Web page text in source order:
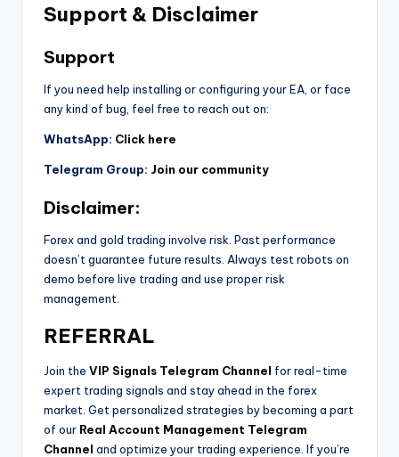
Support & Disclaimer
Support
If you need help installing or configuring your EA, or face
any kind of bug, feel free to reach out on:
WhatsApp: Click here
Telegram Group: Join our community
Disclaimer:
Forex and gold trading involve risk. Past performance
doesn’t guarantee future results. Always test robots on
demo before live trading and use proper risk
management.
REFERRAL
Join the VIP Signals Telegram Channel for real-time
expert trading signals and stay ahead in the forex
market. Get personalized strategies by becoming a part
of our Real Account Management Telegram
Channel and optimize your trading experience. If you’re